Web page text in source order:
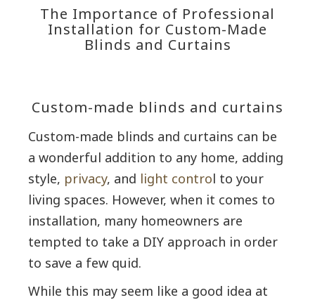
The Importance of Professional
Installation for Custom-Made
Blinds and Curtains
Custom-made blinds and curtains
Custom-made blinds and curtains can be
a wonderful addition to any home, adding
style, privacy, and light control to your
living spaces. However, when it comes to
installation, many homeowners are
tempted to take a DIY approach in order
to save a few quid.
While this may seem like a good idea at